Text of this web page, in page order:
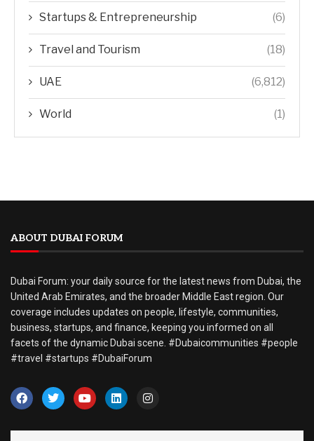
Startups & Entrepreneurship (6)
Travel and Tourism (18)
UAE (6,812)
World (1)
ABOUT DUBAI FORUM
Dubai Forum: your daily source for the latest news from Dubai, the
United Arab Emirates, and the broader Middle East region. Our
coverage includes updates on people, lifestyle, communities,
business, startups, and finance, keeping you informed on all
facets of the dynamic Dubai scene. #Dubaicommunities #people
#travel #startups #DubaiForum